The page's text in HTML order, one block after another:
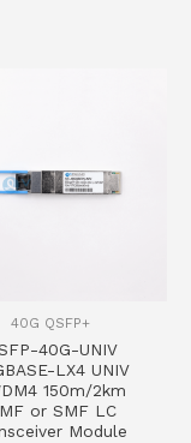
40G QSFP+
40G-UNIV
LX4 UNIV
150m/2km
or SMF LC
Module